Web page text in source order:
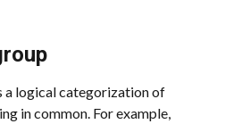
a logical categorization of
in common. For example,